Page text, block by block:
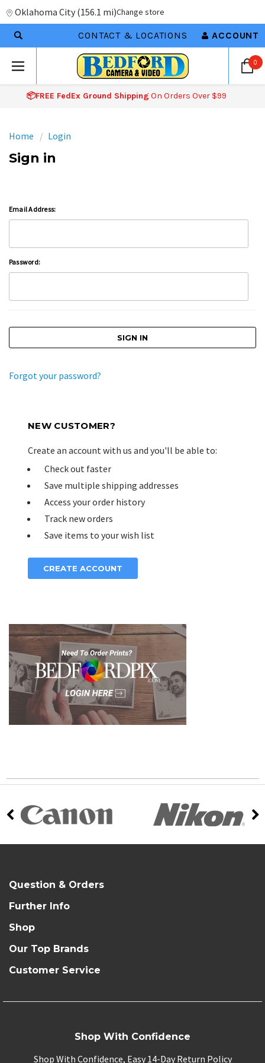
Oklahoma City (156.1 mi)Change store
CONTACT & LOCATIONS ACCOUNT
0
📦FREE FedEx Ground Shipping On Orders Over $99
Home Login
Sign in
Email Address:
Password:
Forgot your password?
NEW CUSTOMER?
Create an account with us and you'll be able to:
Check out faster
Save multiple shipping addresses
Access your order history
Track new orders
Save items to your wish list
CREATE ACCOUNT
Question & Orders
Further Info
Shop
Our Top Brands
Customer Service
Shop With Confidence
Shop With Confidence, Easy 14-Day Return Policy